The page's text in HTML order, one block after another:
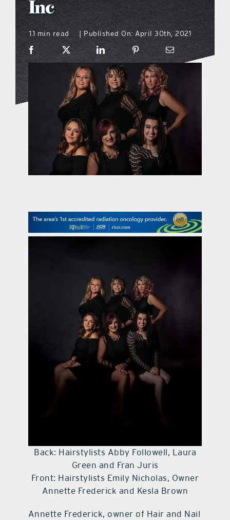
what’s going on
distribution locations
the style podcast
sports hub podcast
on the menu podcast
promotional features
Inc
1.1 min read | Published On: April 30th, 2021
Back: Hairstylists Abby Followell, Laura
Green and Fran Juris
Front: Hairstylists Emily Nicholas, Owner
Annette Frederick and Kesla Brown
Annette Frederick, owner of Hair and Nail